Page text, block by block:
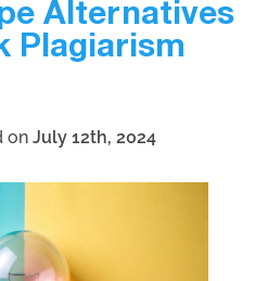
Alternatives
Plagiarism
on July 12th, 2024